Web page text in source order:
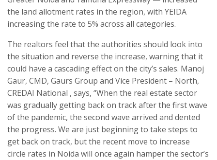
the land allotment rates in the region, with YEIDA
increasing the rate to 5% across all categories.
The realtors feel that the authorities should look into
the situation and reverse the increase, warning that it
could have a cascading effect on the city’s sales. Manoj
Gaur, CMD, Gaurs Group and Vice President – North,
CREDAI National , says, “When the real estate sector
was gradually getting back on track after the first wave
of the pandemic, the second wave arrived and dented
the progress. We are just beginning to take steps to
get back on track, but the recent move to increase
circle rates in Noida will once again hamper the sector’s